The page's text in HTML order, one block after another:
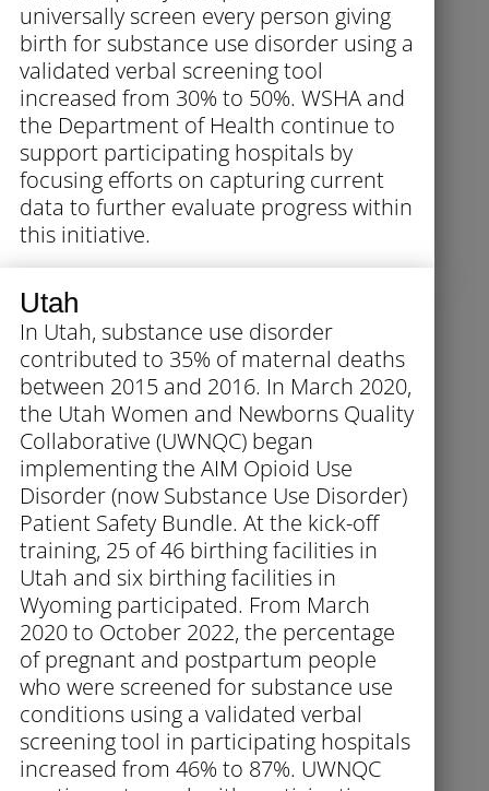
universally screen every person giving
birth for substance use disorder using a
validated verbal screening tool
increased from 30% to 50%. WSHA and
the Department of Health continue to
support participating hospitals by
focusing efforts on capturing current
data to further evaluate progress within
this initiative.
Utah
In Utah, substance use disorder
contributed to 35% of maternal deaths
between 2015 and 2016. In March 2020,
the Utah Women and Newborns Quality
Collaborative (UWNQC) began
implementing the AIM Opioid Use
Disorder (now Substance Use Disorder)
Patient Safety Bundle. At the kick-off
training, 25 of 46 birthing facilities in
Utah and six birthing facilities in
Wyoming participated. From March
2020 to October 2022, the percentage
of pregnant and postpartum people
who were screened for substance use
conditions using a validated verbal
screening tool in participating hospitals
increased from 46% to 87%. UWNQC